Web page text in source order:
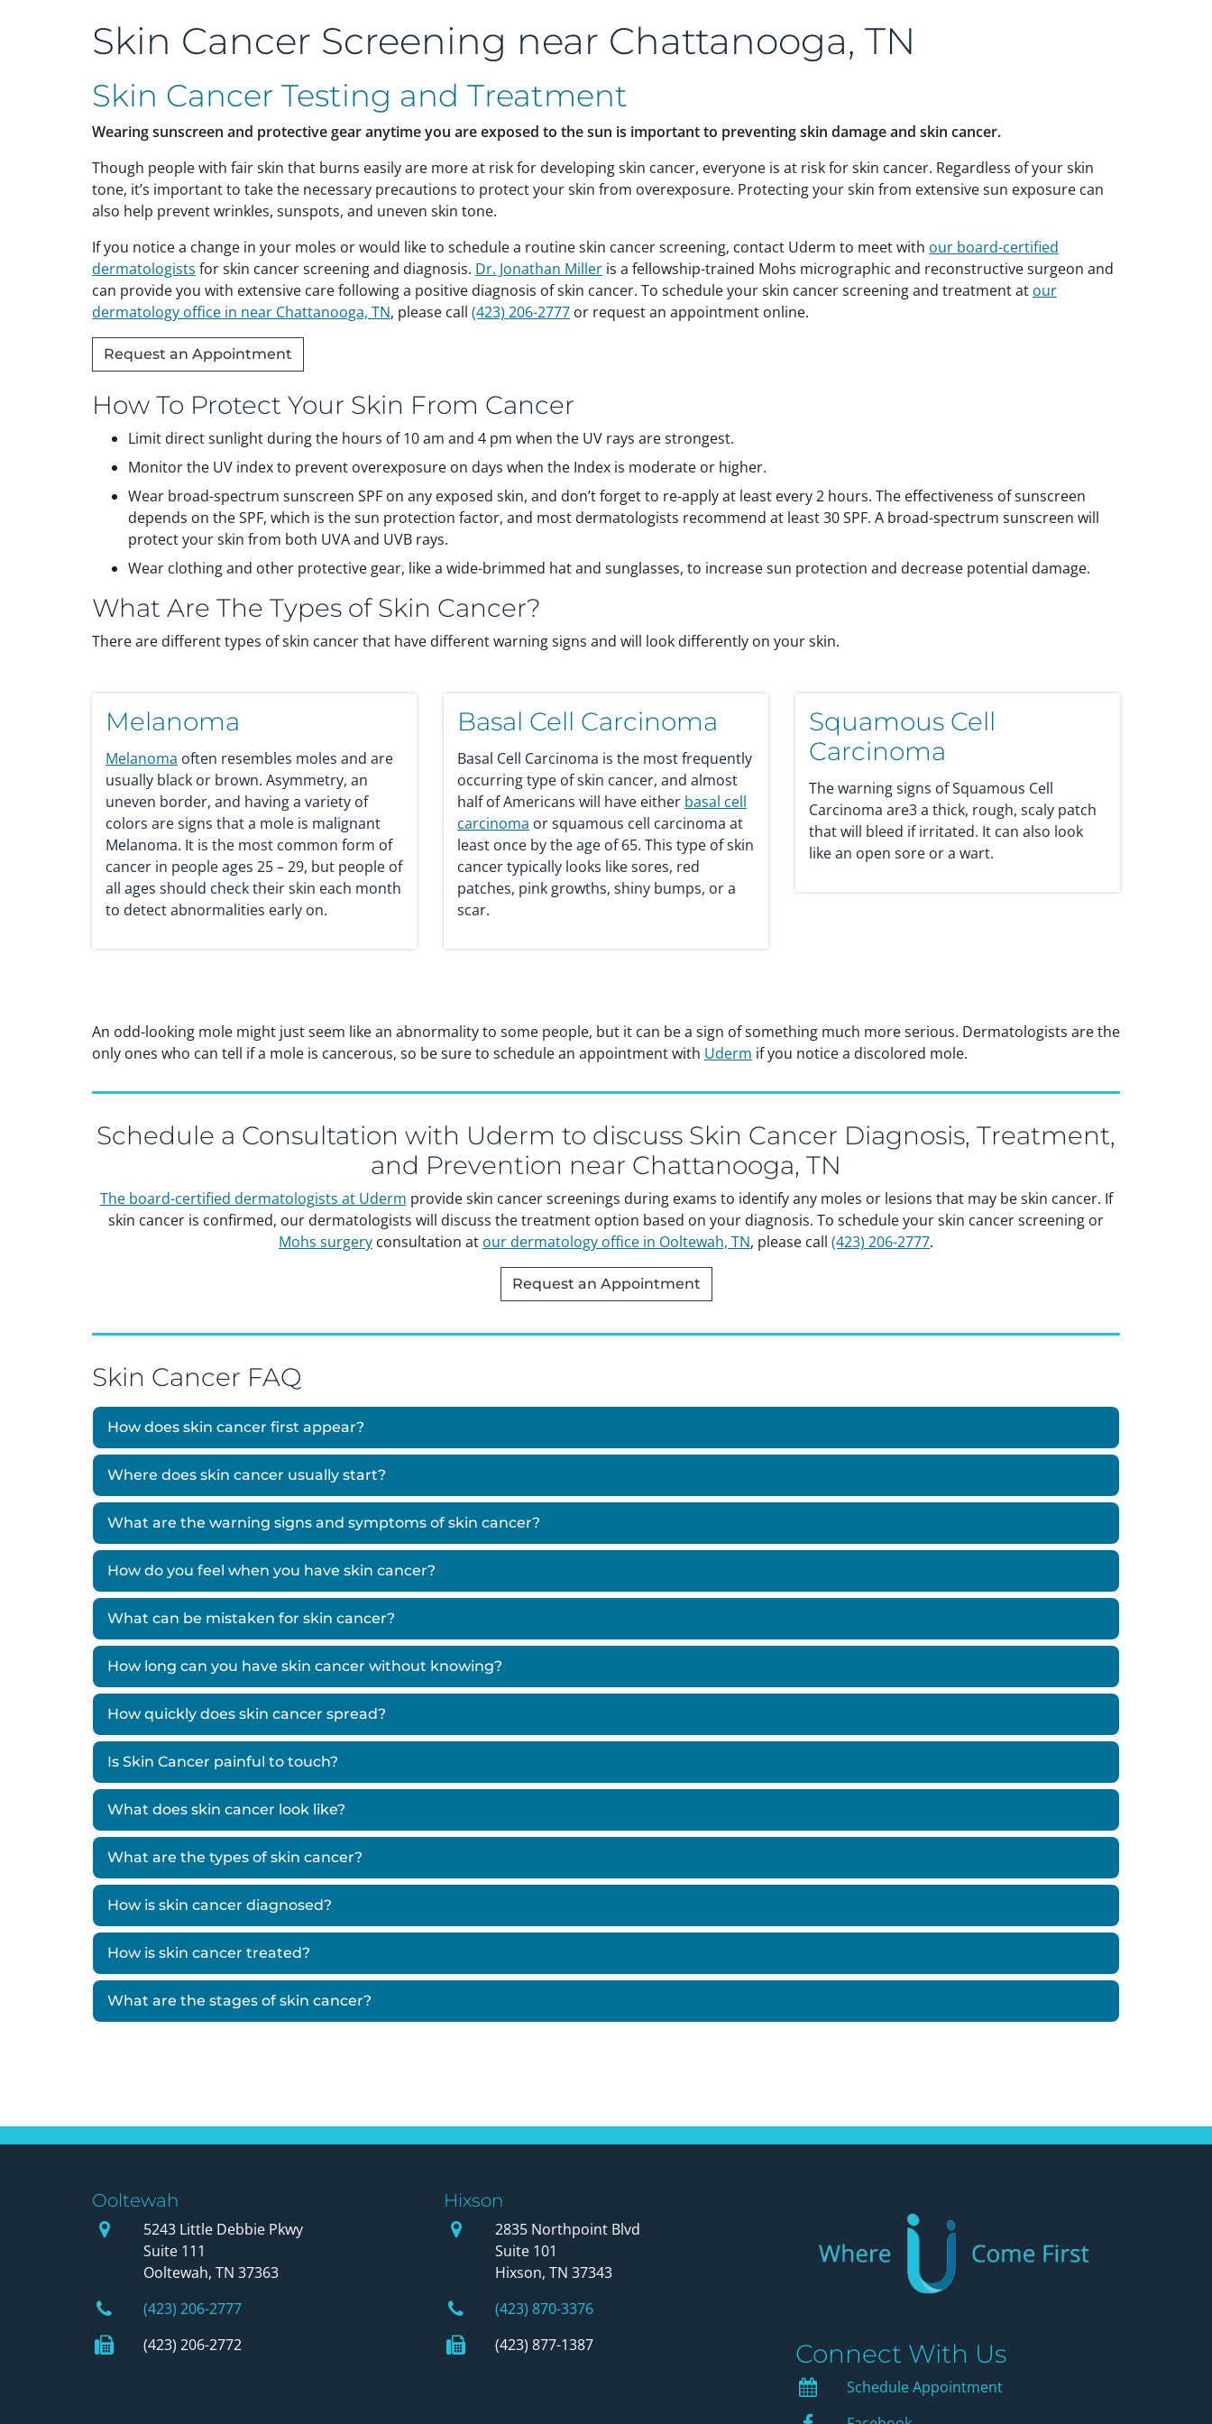
Skin Cancer Screening near Chattanooga, TN
Skin Cancer Testing and Treatment
Wearing sunscreen and protective gear anytime you are exposed to the sun is important to preventing skin damage and skin cancer.
Though people with fair skin that burns easily are more at risk for developing skin cancer, everyone is at risk for skin cancer. Regardless of your skin
tone, it’s important to take the necessary precautions to protect your skin from overexposure. Protecting your skin from extensive sun exposure can
also help prevent wrinkles, sunspots, and uneven skin tone.
If you notice a change in your moles or would like to schedule a routine skin cancer screening, contact Uderm to meet with our board-certified
dermatologists for skin cancer screening and diagnosis. Dr. Jonathan Miller is a fellowship-trained Mohs micrographic and reconstructive surgeon and
can provide you with extensive care following a positive diagnosis of skin cancer. To schedule your skin cancer screening and treatment at our
dermatology office in near Chattanooga, TN, please call (423) 206-2777 or request an appointment online.
Request an Appointment
How To Protect Your Skin From Cancer
Limit direct sunlight during the hours of 10 am and 4 pm when the UV rays are strongest.
Monitor the UV index to prevent overexposure on days when the Index is moderate or higher.
Wear broad-spectrum sunscreen SPF on any exposed skin, and don’t forget to re-apply at least every 2 hours. The effectiveness of sunscreen
depends on the SPF, which is the sun protection factor, and most dermatologists recommend at least 30 SPF. A broad-spectrum sunscreen will
protect your skin from both UVA and UVB rays.
Wear clothing and other protective gear, like a wide-brimmed hat and sunglasses, to increase sun protection and decrease potential damage.
What Are The Types of Skin Cancer?
There are different types of skin cancer that have different warning signs and will look differently on your skin.
Melanoma
Melanoma often resembles moles and are
usually black or brown. Asymmetry, an
uneven border, and having a variety of
colors are signs that a mole is malignant
Melanoma. It is the most common form of
cancer in people ages 25 – 29, but people of
all ages should check their skin each month
to detect abnormalities early on.
Basal Cell Carcinoma
Basal Cell Carcinoma is the most frequently
occurring type of skin cancer, and almost
half of Americans will have either basal cell
carcinoma or squamous cell carcinoma at
least once by the age of 65. This type of skin
cancer typically looks like sores, red
patches, pink growths, shiny bumps, or a
scar.
Squamous Cell
Carcinoma
The warning signs of Squamous Cell
Carcinoma are3 a thick, rough, scaly patch
that will bleed if irritated. It can also look
like an open sore or a wart.
An odd-looking mole might just seem like an abnormality to some people, but it can be a sign of something much more serious. Dermatologists are the
only ones who can tell if a mole is cancerous, so be sure to schedule an appointment with Uderm if you notice a discolored mole.
Schedule a Consultation with Uderm to discuss Skin Cancer Diagnosis, Treatment,
and Prevention near Chattanooga, TN
The board-certified dermatologists at Uderm provide skin cancer screenings during exams to identify any moles or lesions that may be skin cancer. If
skin cancer is confirmed, our dermatologists will discuss the treatment option based on your diagnosis. To schedule your skin cancer screening or
Mohs surgery consultation at our dermatology office in Ooltewah, TN, please call (423) 206-2777.
Request an Appointment
Skin Cancer FAQ
How does skin cancer first appear?
Where does skin cancer usually start?
What are the warning signs and symptoms of skin cancer?
How do you feel when you have skin cancer?
What can be mistaken for skin cancer?
How long can you have skin cancer without knowing?
How quickly does skin cancer spread?
Is Skin Cancer painful to touch?
What does skin cancer look like?
What are the types of skin cancer?
How is skin cancer diagnosed?
How is skin cancer treated?
What are the stages of skin cancer?
Ooltewah
Our Office
5243 Little Debbie Pkwy
Suite 111
Ooltewah, TN 37363
Phone Number
(423) 206-2777
Fax Number
(423) 206-2772
Hixson
Our Office
2835 Northpoint Blvd
Suite 101
Hixson, TN 37343
Phone Number
(423) 870-3376
Fax Number
(423) 877-1387 Connect With Us
Schedule Appointment
Schedule Appointment